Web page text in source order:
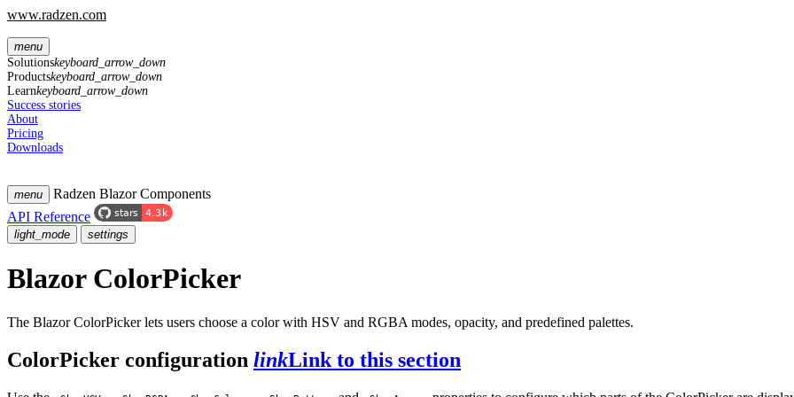
www.radzen.com
menu
Solutionskeyboard_arrow_down
Productskeyboard_arrow_down
Learnkeyboard_arrow_down
Success stories
About
Pricing
Downloads
menu
Radzen Blazor Components
API Reference
light_mode settings
Blazor ColorPicker
The Blazor ColorPicker lets users choose a color with HSV and RGBA modes, opacity, and predefined palettes.
ColorPicker configuration linkLink to this section